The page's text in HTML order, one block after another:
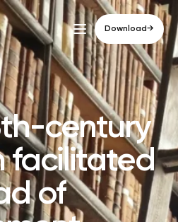
Download→
century
facilitated
of